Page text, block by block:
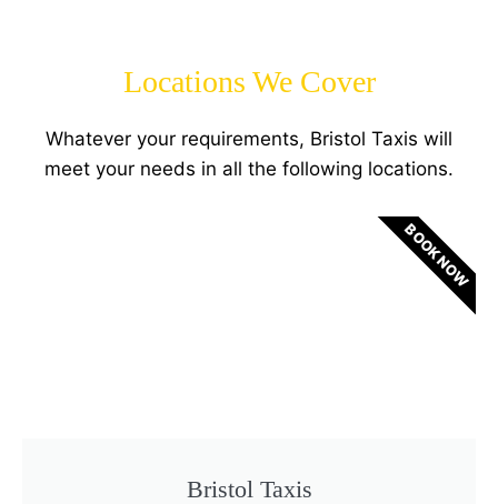
Locations We Cover
Whatever your requirements, Bristol Taxis will
meet your needs in all the following locations.
Bristol Taxis
BOOK NOW